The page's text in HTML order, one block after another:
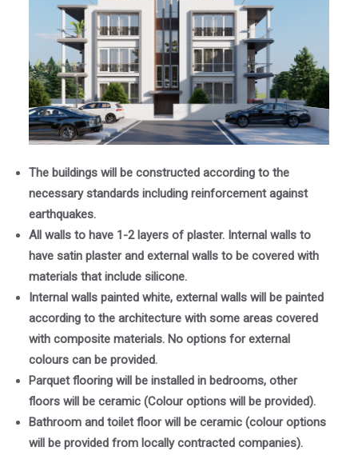
The buildings will be constructed according to the
necessary standards including reinforcement against
earthquakes.
All walls to have 1-2 layers of plaster. Internal walls to
have satin plaster and external walls to be covered with
materials that include silicone.
Internal walls painted white, external walls will be painted
according to the architecture with some areas covered
with composite materials. No options for external
colours can be provided.
Parquet flooring will be installed in bedrooms, other
floors will be ceramic (Colour options will be provided).
Bathroom and toilet floor will be ceramic (colour options
will be provided from locally contracted companies).